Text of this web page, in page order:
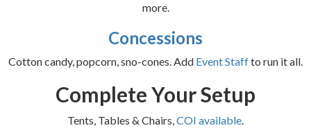
more.
Concessions
Cotton candy, popcorn, sno-cones. Add Event Staffto run it all.
Complete Your Setup
Tents, Tables & Chairs,COI available.